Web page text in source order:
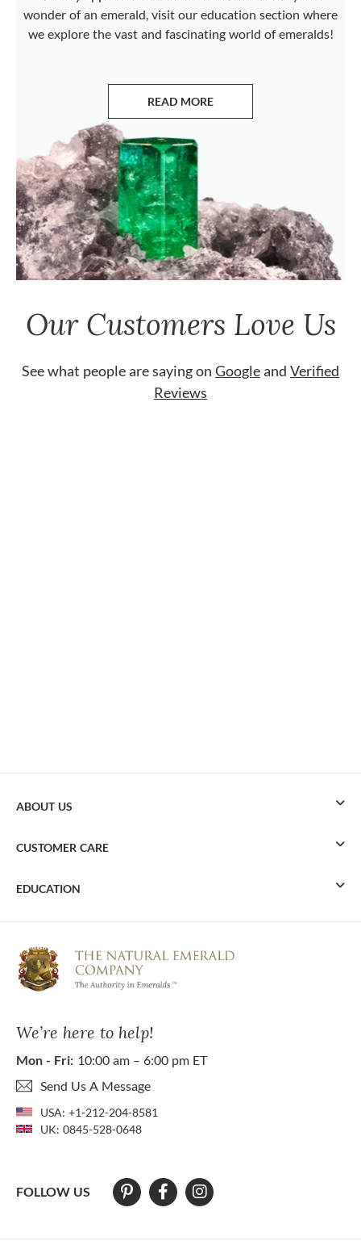
wonder of an emerald, visit our education section where
we explore the vast and fascinating world of emeralds!
READ MORE
ABOUT EMERALDS
Our Customers Love Us
See what people are saying on Googleand Verified
Reviews
We’re here to help!
Mon - Fri: 10:00 am – 6:00 pm ET
Send Us A Message
USA: +1-212-204-8581
UK: 0845-528-0648
FOLLOW US
ABOUT US
CUSTOMER CARE
EDUCATION